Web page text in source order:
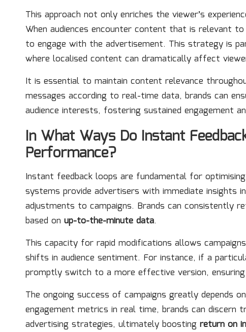
This approach not only enriches the viewer’s
When audiences encounter content that is relevant
to engage with the advertisement. This strategy is
where localised content can dramatically affect
It is essential to maintain content relevance
messages according to real-time data, brands can
audience interests, fostering sustained engagement
In What Ways Do Instant
Performance?
Instant feedback loops are fundamental for
systems provide advertisers with immediate insights
adjustments to campaigns. Brands can consistently
based on up-to-the-minute data.
This capacity for rapid modifications allows
shifts in audience sentiment. For instance, if a
promptly switch to a more effective version,
The ongoing success of campaigns greatly depends
engagement metrics in real time, brands can
advertising strategies, ultimately boosting return on